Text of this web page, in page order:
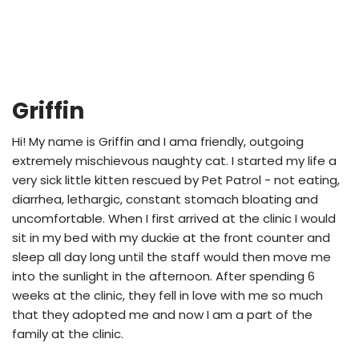
Griffin
Hi! My name is Griffin and I ama friendly, outgoing
extremely mischievous naughty cat. I started my life a
very sick little kitten rescued by Pet Patrol - not eating,
diarrhea, lethargic, constant stomach bloating and
uncomfortable. When I first arrived at the clinic I would
sit in my bed with my duckie at the front counter and
sleep all day long until the staff would then move me
into the sunlight in the afternoon. After spending 6
weeks at the clinic, they fell in love with me so much
that they adopted me and now I am a part of the
family at the clinic.